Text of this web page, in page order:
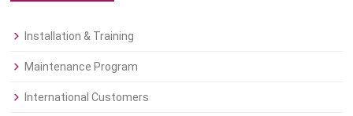
Installation & Training
Maintenance Program
International Customers